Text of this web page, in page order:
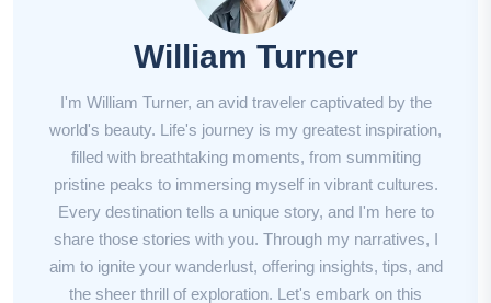
William Turner
I'm William Turner, an avid traveler captivated by the
world's beauty. Life's journey is my greatest inspiration,
filled with breathtaking moments, from summiting
pristine peaks to immersing myself in vibrant cultures.
Every destination tells a unique story, and I'm here to
share those stories with you. Through my narratives, I
aim to ignite your wanderlust, offering insights, tips, and
the sheer thrill of exploration. Let's embark on this